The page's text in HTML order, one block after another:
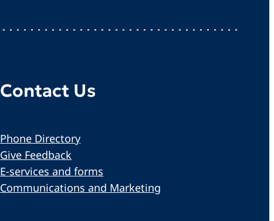
Contact Us
Phone Directory
Give Feedback
E-services and forms
Communications and Marketing